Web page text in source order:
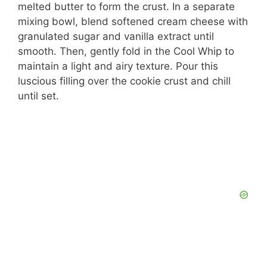
melted butter to form the crust. In a separate
mixing bowl, blend softened cream cheese with
granulated sugar and vanilla extract until
smooth. Then, gently fold in the Cool Whip to
maintain a light and airy texture. Pour this
luscious filling over the cookie crust and chill
until set.